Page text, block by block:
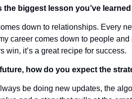
the biggest lesson you’ve
down to relationships. Every
career comes down to people
win, it’s a great recipe for success.
how do you expect the
be doing new updates, the